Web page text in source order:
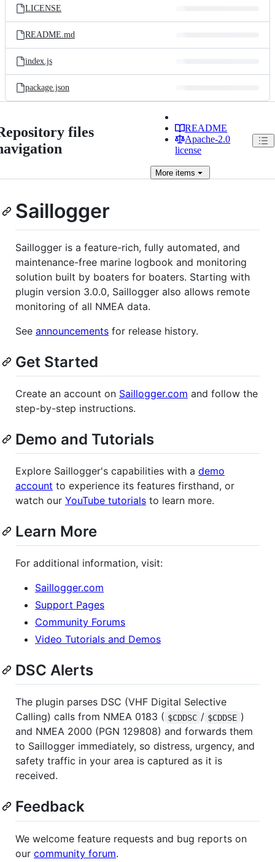
LICENSE
README.md
index.js
package.json
files
README
Apache-2.0
license
More items
Saillogger
Saillogger is a feature-rich, fully automated, and
maintenance-free marine logbook and monitoring
solution built by boaters for boaters. Starting with
plugin version 3.0.0, Saillogger also allows remote
monitoring of all NMEA data.
See announcements for release history.
Get Started
Create an account on Saillogger.com and follow the
step-by-step instructions.
Demo and Tutorials
Explore Saillogger's capabilities with a demo
account to experience its features firsthand, or
watch our YouTube tutorials to learn more.
Learn More
For additional information, visit:
Saillogger.com
Support Pages
Community Forums
Video Tutorials and Demos
DSC Alerts
The plugin parses DSC (VHF Digital Selective
Calling) calls from NMEA 0183 ( $CDDSC / $CDDSE )
and NMEA 2000 (PGN 129808) and forwards them
to Saillogger immediately, so distress, urgency, and
safety traffic in your area is captured as it is
received.
Feedback
We welcome feature requests and bug reports on
our community forum.